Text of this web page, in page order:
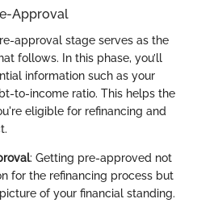
Approval
approval stage serves as the
follows. In this phase, you’ll
information such as your
to-income ratio. This helps the
eligible for refinancing and
: Getting pre-approved not
for the refinancing process but
of your financial standing.